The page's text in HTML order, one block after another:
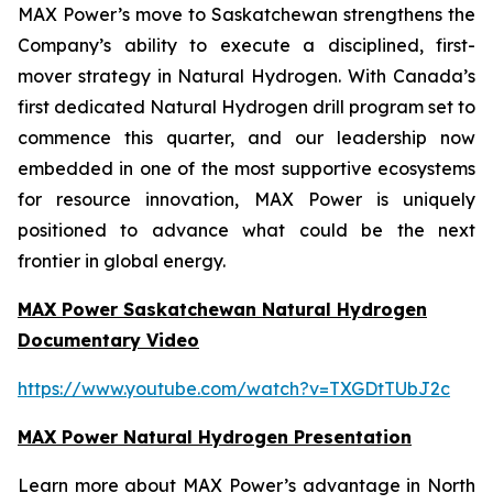
MAX Power’s move to Saskatchewan strengthens the
Company’s ability to execute a disciplined, first-
mover strategy in Natural Hydrogen. With Canada’s
first dedicated Natural Hydrogen drill program set to
commence this quarter, and our leadership now
embedded in one of the most supportive ecosystems
for resource innovation, MAX Power is uniquely
positioned to advance what could be the next
frontier in global energy.
MAX Power Saskatchewan Natural Hydrogen
Documentary Video
https://www.youtube.com/watch?v=TXGDtTUbJ2c
MAX Power Natural Hydrogen Presentation
Learn more about MAX Power’s advantage in North